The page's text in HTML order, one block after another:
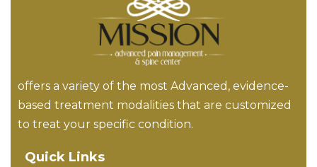
offers a variety of the most Advanced, evidence-
based treatment modalities that are customized
to treat your specific condition.
Quick Links